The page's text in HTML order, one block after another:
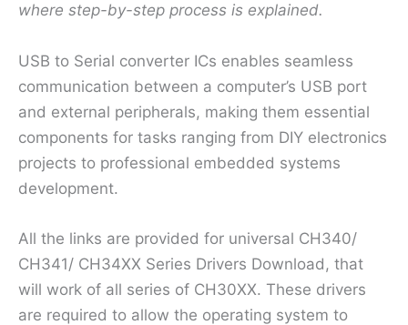
where step-by-step process is explained.
USB to Serial converter ICs enables seamless
communication between a computer’s USB port
and external peripherals, making them essential
components for tasks ranging from DIY electronics
projects to professional embedded systems
development.
All the links are provided for universal CH340/
CH341/ CH34XX Series Drivers Download, that
will work of all series of CH30XX. These drivers
are required to allow the operating system to